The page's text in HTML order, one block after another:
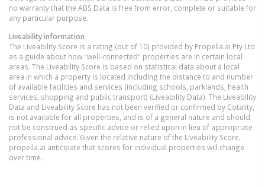
no warranty that the ABS Data is free from error, complete or suitable for
any particular purpose.
Liveability information
The Liveability Score is a rating (out of 10) provided by Propella.ai Pty Ltd
as a guide about how "well-connected" properties are in certain local
areas. The Liveability Score is based on statistical data about a local
area in which a property is located including the distance to and number
of available facilities and services (including schools, parklands, health
services, shopping and public transport) (Liveability Data). The Liveability
Data and Liveability Score has not been verified or confirmed by Cotality,
is not available for all properties, and is of a general nature and should
not be construed as specific advice or relied upon in lieu of appropriate
professional advice. Given the relative nature of the Liveability Score,
propella.ai anticipate that scores for individual properties will change
over time.